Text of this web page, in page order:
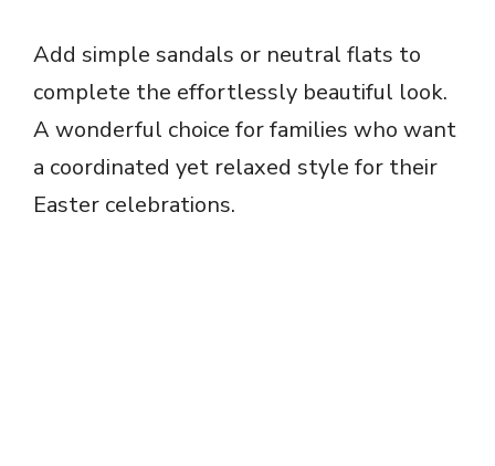
Add simple sandals or neutral flats to
complete the effortlessly beautiful look.
A wonderful choice for families who want
a coordinated yet relaxed style for their
Easter celebrations.